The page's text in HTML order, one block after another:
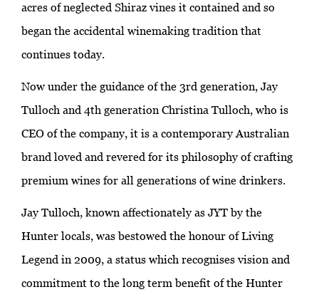
acres of neglected Shiraz vines it contained and so
began the accidental winemaking tradition that
continues today.
Now under the guidance of the 3rd generation, Jay
Tulloch and 4th generation Christina Tulloch, who is
CEO of the company, it is a contemporary Australian
brand loved and revered for its philosophy of crafting
premium wines for all generations of wine drinkers.
Jay Tulloch, known affectionately as JYT by the
Hunter locals, was bestowed the honour of Living
Legend in 2009, a status which recognises vision and
commitment to the long term benefit of the Hunter